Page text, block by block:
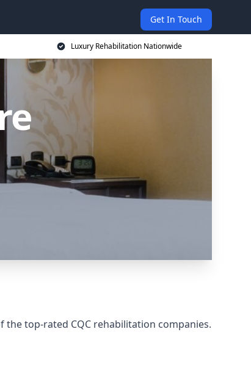
Get In Touch
Luxury Rehabilitation Nationwide
top-rated CQC rehabilitation companies.